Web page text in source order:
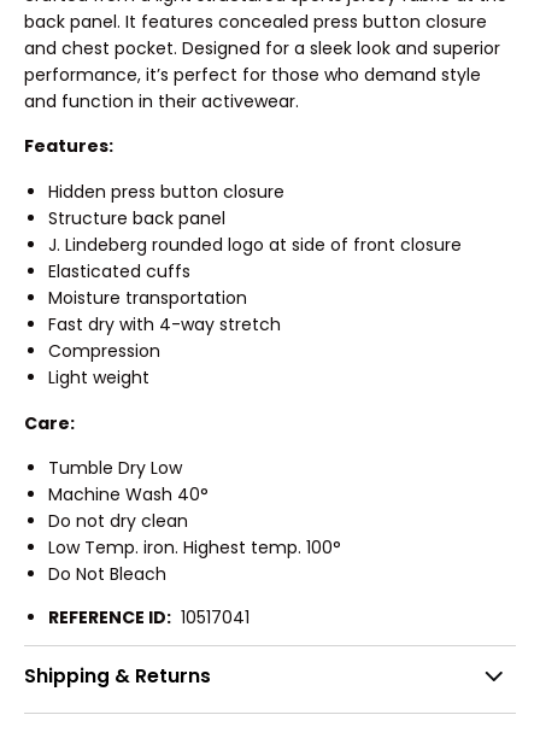
back panel. It features concealed press button closure
and chest pocket. Designed for a sleek look and superior
performance, it’s perfect for those who demand style
and function in their activewear.
Features:
Hidden press button closure
Structure back panel
J. Lindeberg rounded logo at side of front closure
Elasticated cuffs
Moisture transportation
Fast dry with 4-way stretch
Compression
Light weight
Care:
Tumble Dry Low
Machine Wash 40°
Do not dry clean
Low Temp. iron. Highest temp. 100°
Do Not Bleach
REFERENCE ID: 10517041
Shipping & Returns